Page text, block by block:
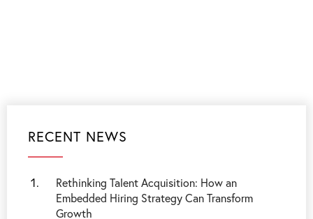
RECENT NEWS
Rethinking Talent Acquisition: How an
Embedded Hiring Strategy Can Transform
Growth